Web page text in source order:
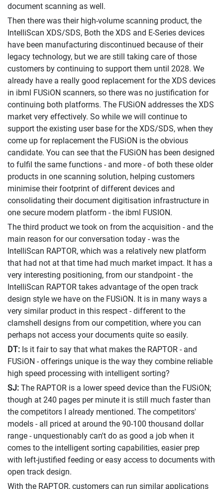
document scanning as well.
Then there was their high-volume scanning product, the
IntelliScan XDS/SDS, Both the XDS and E-Series devices
have been manufacturing discontinued because of their
legacy technology, but we are still taking care of those
customers by continuing to support them until 2028. We
already have a really good replacement for the XDS devices
in ibml FUSiON scanners, so there was no justification for
continuing both platforms. The FUSiON addresses the XDS
market very effectively. So while we will continue to
support the existing user base for the XDS/SDS, when they
come up for replacement the FUSiON is the obvious
candidate. You can see that the FUSiON has been designed
to fulfil the same functions - and more - of both these older
products in one scanning solution, helping customers
minimise their footprint of different devices and
consolidating their document digitisation infrastructure in
one secure modern platform - the ibml FUSION.
The third product we took on from the acquisition - and the
main reason for our conversation today - was the
IntelliScan RAPTOR, which was a relatively new platform
that had not at that time had much market impact. It has a
very interesting positioning, from our standpoint - the
IntelliScan RAPTOR takes advantage of the open track
design style we have on the FUSiON. It is in many ways a
very similar product in this respect - different to the
clamshell designs from our competition, where you can
perhaps not access your documents quite so easily.
DT: Is it fair to say that what makes the RAPTOR - and
FUSiON - offerings unique is the way they combine reliable
high speed processing with intelligent sorting?
SJ: The RAPTOR is a lower speed device than the FUSiON;
though at 240 pages per minute it is still much faster than
the competitors I already mentioned. The competitors'
models - all priced at around the 90-100 thousand dollar
range - unquestionably can't do as good a job when it
comes to the intelligent sorting capabilities, easier prep
with left-justified feeding or easy access to documents with
open track design.
With the RAPTOR, customers can run similar applications